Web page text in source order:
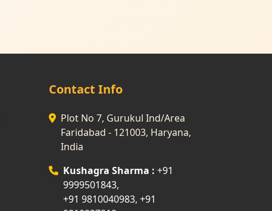
Contact Info
Plot No 7, Gurukul Ind/Area
Faridabad - 121003, Haryana,
India
Kushagra Sharma : +91
9999501843,
+91 9810040983, +91